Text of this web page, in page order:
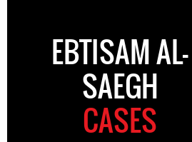
EBTISAM AL-
SAEGH
CASES